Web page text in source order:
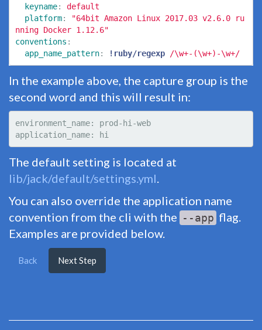
keyname:
default
platform: "64bit Amazon Linux 2017.03 v2.6.0
ru
nning Docker 1.12.6"
conventions :
app_name_pattern: !ruby/regexp /\w+-(\w+)-\w+/
In the example above, the capture group is the
second word and this will result in:
environment_name: prod-hi-web
The default setting is located at
lib/jack/default/settings.yml
You can also override the application name
convention from the cli with the --app flag.
Examples are provided below.
Back Next Step